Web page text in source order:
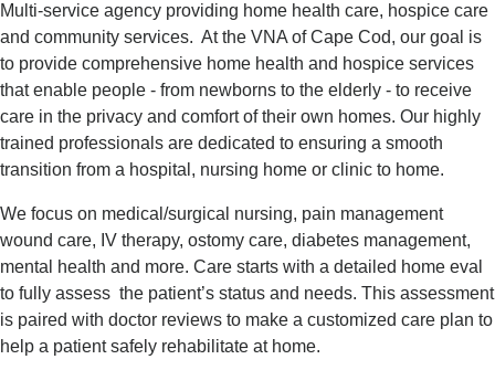
Care,
Hospice
Home
Care,
Palliative
Care,
Hospice
Multi-service agency providing home health care, hospice care
and community services. At the VNA of Cape Cod, our goal is
to provide comprehensive home health and hospice services
that enable people - from newborns to the elderly - to receive
care in the privacy and comfort of their own homes. Our highly
trained professionals are dedicated to ensuring a smooth
transition from a hospital, nursing home or clinic to home.
We focus on medical/surgical nursing, pain management
wound care, IV therapy, ostomy care, diabetes management,
mental health and more. Care starts with a detailed home eval
to fully assess the patient’s status and needs. This assessment
is paired with doctor reviews to make a customized care plan to
help a patient safely rehabilitate at home.